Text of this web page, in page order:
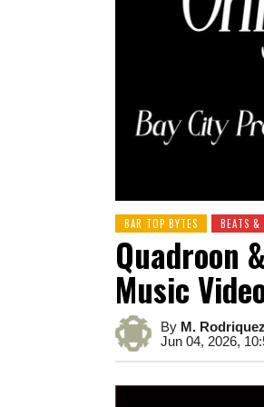
BAR TOP BYTES BEATS &
Quadroon
Music
By M. Rodriquez
Jun 04, 2026,